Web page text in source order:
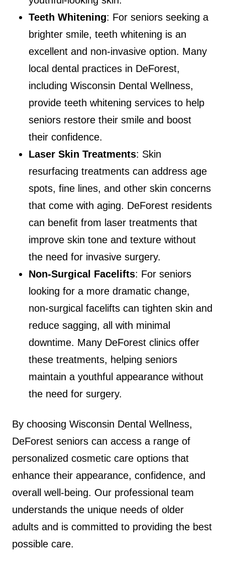
Teeth Whitening: For seniors seeking a
brighter smile, teeth whitening is an
excellent and non-invasive option. Many
local dental practices in DeForest,
including Wisconsin Dental Wellness,
provide teeth whitening services to help
seniors restore their smile and boost
their confidence.
Laser Skin Treatments: Skin
resurfacing treatments can address age
spots, fine lines, and other skin concerns
that come with aging. DeForest residents
can benefit from laser treatments that
improve skin tone and texture without
the need for invasive surgery.
Non-Surgical Facelifts: For seniors
looking for a more dramatic change,
non-surgical facelifts can tighten skin and
reduce sagging, all with minimal
downtime. Many DeForest clinics offer
these treatments, helping seniors
maintain a youthful appearance without
the need for surgery.
By choosing Wisconsin Dental Wellness,
DeForest seniors can access a range of
personalized cosmetic care options that
enhance their appearance, confidence, and
overall well-being. Our professional team
understands the unique needs of older
adults and is committed to providing the best
possible care.